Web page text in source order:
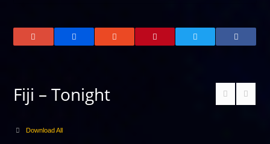
Fiji – Tonight
Download All